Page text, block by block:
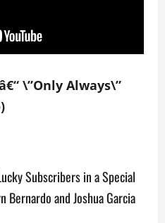
\”Only Always\”
Subscribers in a Special
and Joshua Garcia